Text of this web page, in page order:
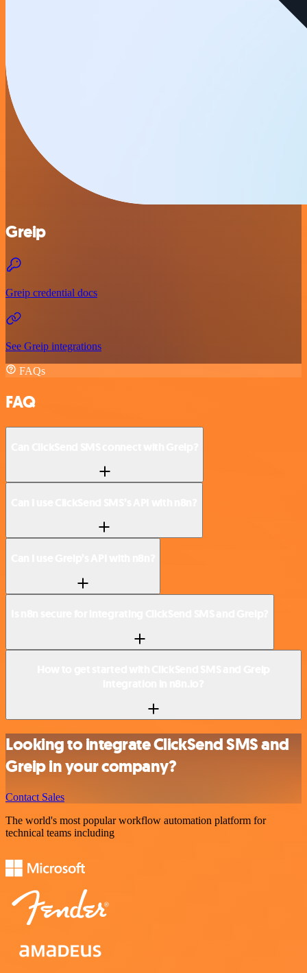
Greip
Greip credential docs
See Greip integrations
FAQs
FAQ
Looking to integrate ClickSend SMS and
Greip in your company?
Contact Sales
The world's most popular workflow automation platform for
technical teams including